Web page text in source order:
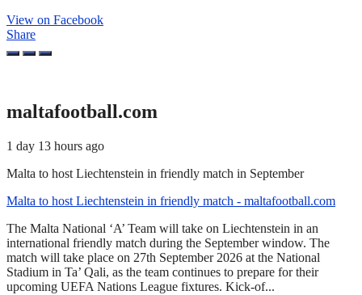
View on Facebook
Share
maltafootball.com
1 day 13 hours ago
Malta to host Liechtenstein in friendly match in September
Malta to host Liechtenstein in friendly match - maltafootball.com
The Malta National ‘A’ Team will take on Liechtenstein in an
international friendly match during the September window. The
match will take place on 27th September 2026 at the National
Stadium in Ta’ Qali, as the team continues to prepare for their
upcoming UEFA Nations League fixtures. Kick-of...